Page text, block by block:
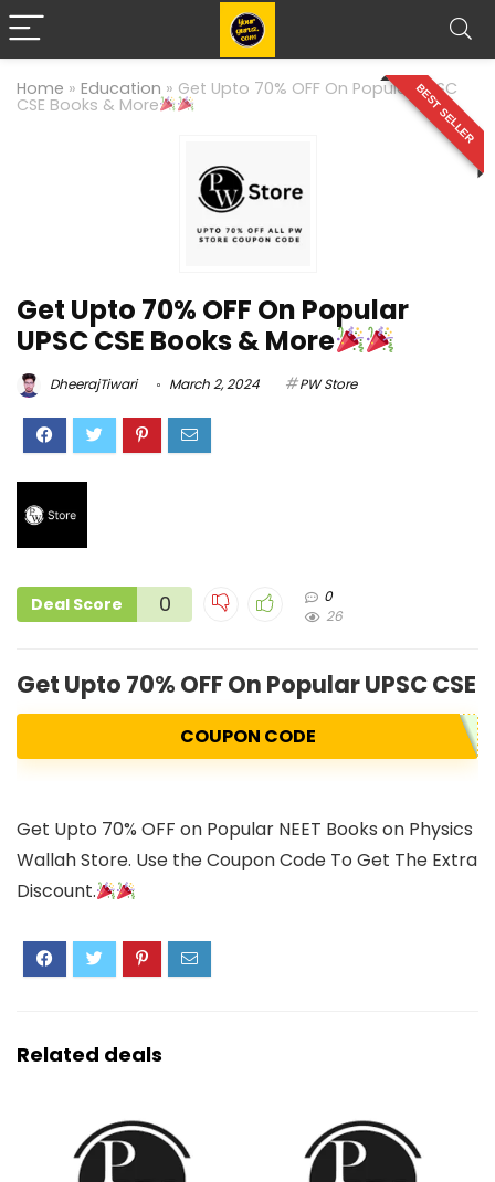
Home » Education » Get Upto 70% OFF On Popular UPSC
CSE Books & More BEST SELLER
Get Upto 70% OFF On Popular
UPSC CSE Books & More
DheerajTiwari March 2, 2024 PW Store
Deal Score 0
0
26
Get Upto 70% OFF On Popular UPSC
COUPON CODE
Get Upto 70% OFF on Popular NEET Books on Physics
Wallah Store. Use the Coupon Code To Get The Extra
Discount.
Related deals